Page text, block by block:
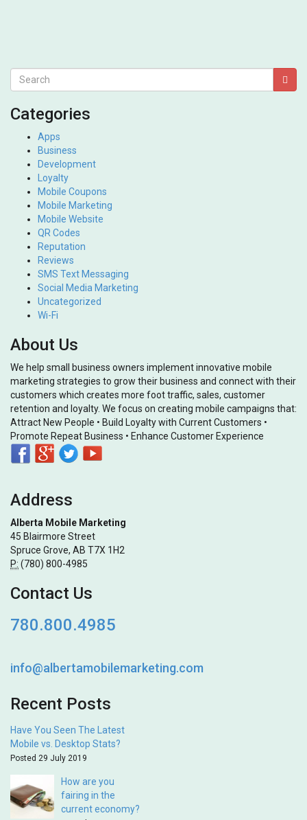
Categories
Apps
Business
Development
Loyalty
Mobile Coupons
Mobile Marketing
Mobile Website
QR Codes
Reputation
Reviews
SMS Text Messaging
Social Media Marketing
Uncategorized
Wi-Fi
About Us
We help small business owners implement innovative mobile
marketing strategies to grow their business and connect with their
customers which creates more foot traffic, sales, customer
retention and loyalty. We focus on creating mobile campaigns that:
Attract New People • Build Loyalty with Current Customers •
Promote Repeat Business • Enhance Customer Experience
Address
Alberta Mobile Marketing
45 Blairmore Street
Spruce Grove, AB T7X 1H2
P: (780) 800-4985
Contact Us
780.800.4985
info@albertamobilemarketing.com
Recent Posts
Have You Seen The Latest
Mobile vs. Desktop Stats?
Posted 29 July 2019
How are you
fairing in the
current economy?